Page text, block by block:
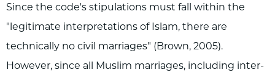
Since the code's stipulations must fall within the
"legitimate interpretations of Islam, there are
technically no civil marriages" (Brown, 2005).
However, since all Muslim marriages, including inter-